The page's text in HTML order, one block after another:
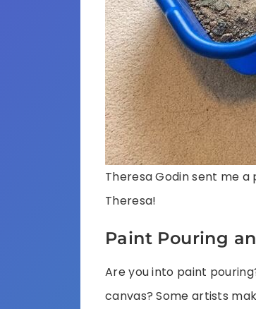
Theresa Godin sent me
Theresa!
Paint Pouring
Are you into paint
canvas? Some artists